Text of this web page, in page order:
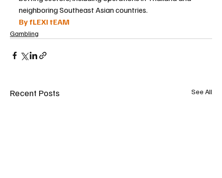
neighboring Southeast Asian countries.
By fLEXI tEAM
Gambling
Recent Posts See All